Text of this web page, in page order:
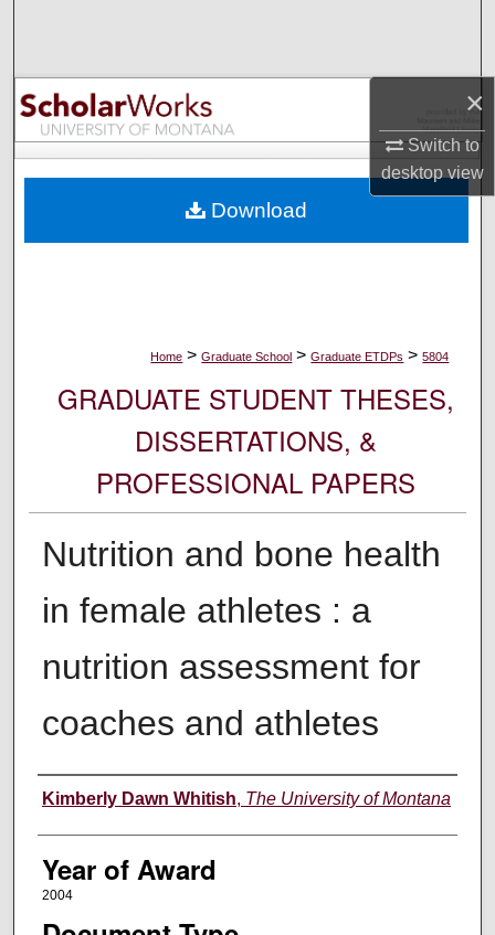
×
Switch to
desktopview
Browse Collections
My Account
Digital Commons Network™
Home > Graduate School > Graduate ETDPs > 5804
GRADUATE STUDENT THESES,
DISSERTATIONS, &
PROFESSIONAL PAPERS
Nutrition and bone health
in female athletes : a
nutrition assessment for
coaches and athletes
Author
Kimberly Dawn Whitish, The University of Montana
Year of Award
2004
Download